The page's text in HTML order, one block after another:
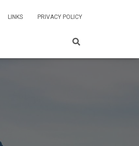
LINKS PRIVACY POLICY